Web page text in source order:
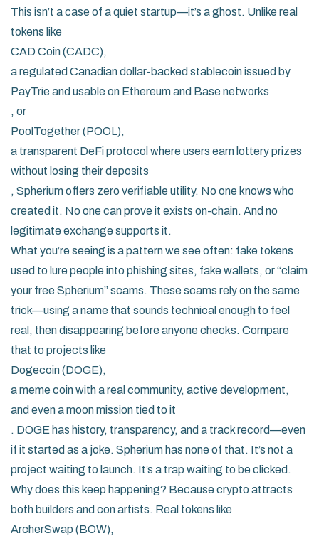
This isn’t a case of a quiet startup—it’s a ghost. Unlike real
tokens like
CAD Coin (CADC),
a regulated Canadian dollar-backed stablecoin issued by
PayTrie and usable on Ethereum and Base networks
, or
PoolTogether (POOL),
a transparent DeFi protocol where users earn lottery prizes
without losing their deposits
, Spherium offers zero verifiable utility. No one knows who
created it. No one can prove it exists on-chain. And no
legitimate exchange supports it.
What you’re seeing is a pattern we see often: fake tokens
used to lure people into phishing sites, fake wallets, or “claim
your free Spherium” scams. These scams rely on the same
trick—using a name that sounds technical enough to feel
real, then disappearing before anyone checks. Compare
that to projects like
Dogecoin (DOGE),
a meme coin with a real community, active development,
and even a moon mission tied to it
. DOGE has history, transparency, and a track record—even
if it started as a joke. Spherium has none of that. It’s not a
project waiting to launch. It’s a trap waiting to be clicked.
Why does this keep happening? Because crypto attracts
both builders and con artists. Real tokens like
ArcherSwap (BOW),